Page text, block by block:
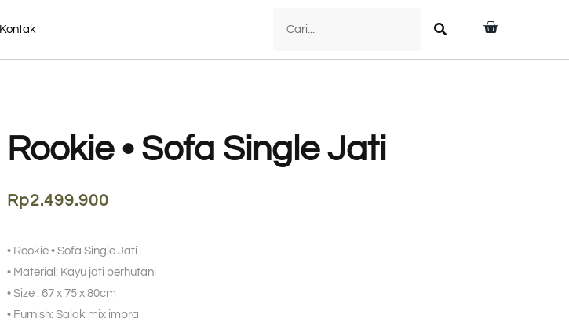
Kontak
Rookie • Sofa Single Jati
Rp2.499.900
• Rookie • Sofa Single Jati
• Material: Kayu jati perhutani
• Size : 67 x 75 x 80cm
• Furnish: Salak mix impra